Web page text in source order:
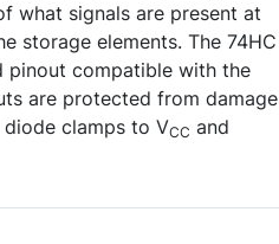
what signals are present at
storage elements. The 74HC
pinout compatible with the
are protected from damage
clamps to VCC and